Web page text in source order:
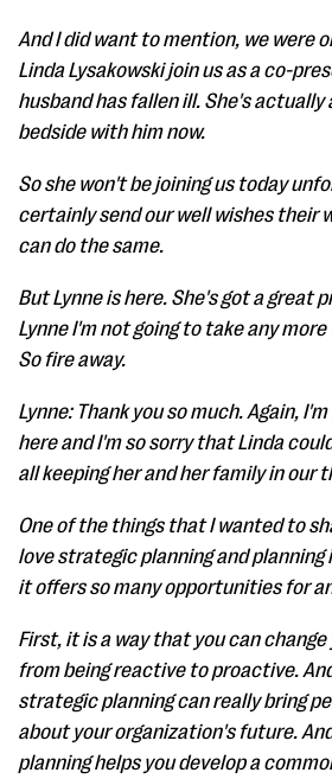
And I did want to mention, we were
Linda Lysakowski join us as a co-
husband has fallen ill. She's
bedside with him now.
So she won't be joining us today
certainly send our well wishes their
can do the same.
But Lynne is here. She's got a great
Lynne I'm not going to take any
So fire away.
Lynne: Thank you so much. Again,
here and I'm so sorry that Linda
all keeping her and her family in our
One of the things that I wanted to
love strategic planning and
it offers so many opportunities for
First, it is a way that you can
from being reactive to proactive.
strategic planning can really bring
about your organization's future.
planning helps you develop a